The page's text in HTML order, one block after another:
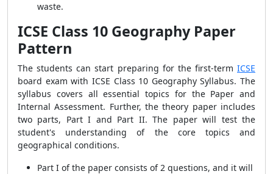
waste.
ICSE Class 10 Geography Paper
Pattern
The students can start preparing for the first-term ICSE
board exam with ICSE Class 10 Geography Syllabus. The
syllabus covers all essential topics for the Paper and
Internal Assessment. Further, the theory paper includes
two parts, Part I and Part II. The paper will test the
student's understanding of the core topics and
geographical conditions.
Part I of the paper consists of 2 questions, and it will